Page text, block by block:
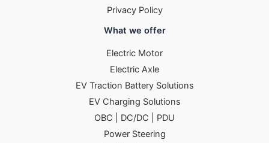
Privacy Policy
What we offer
Electric Motor
Electric Axle
EV Traction Battery Solutions
EV Charging Solutions
OBC | DC/DC | PDU
Power Steering